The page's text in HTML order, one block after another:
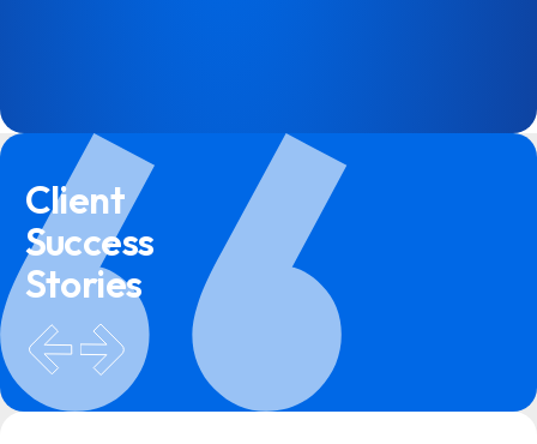
Client
Success
Stories